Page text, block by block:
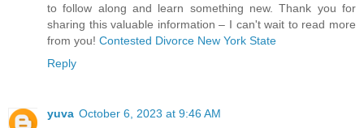
to follow along and learn something new. Thank you for
sharing this valuable information – I can't wait to read more
from you! Contested Divorce New York State
Reply
yuva October 6, 2023 at 9:46 AM